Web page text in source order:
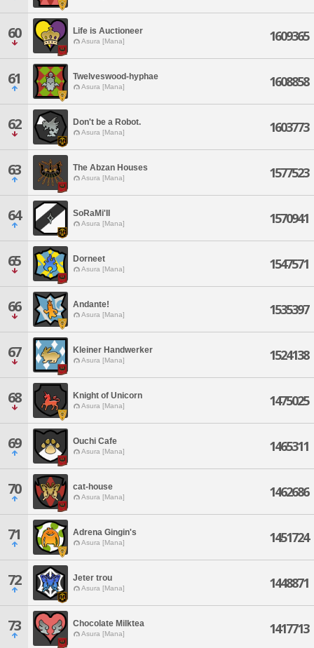
60 Life is Auctioneer
Asura [Mana] 1609365
61 Twelveswood-hyphae
Asura [Mana] 1608858
62 Don't be a Robot.
Asura [Mana] 1603773
63 The Abzan Houses
Asura [Mana] 1577523
64 SoRaMi'II
Asura [Mana] 1570941
65 Dorneet
Asura [Mana] 1547571
66 Andante!
Asura [Mana] 1535397
67 Kleiner Handwerker
Asura [Mana] 1524138
68 Knight of Unicorn
Asura [Mana] 1475025
69 Ouchi Cafe
Asura [Mana] 1465311
70 cat-house
Asura [Mana] 1462686
71 Adrena Gingin's
Asura [Mana] 1451724
72 Jeter trou
Asura [Mana] 1448871
73 Chocolate Milktea
Asura [Mana] 1417713